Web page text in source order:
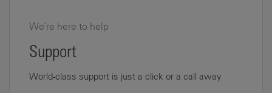
We’re here to help
Support
World-class support is just a click or a call away